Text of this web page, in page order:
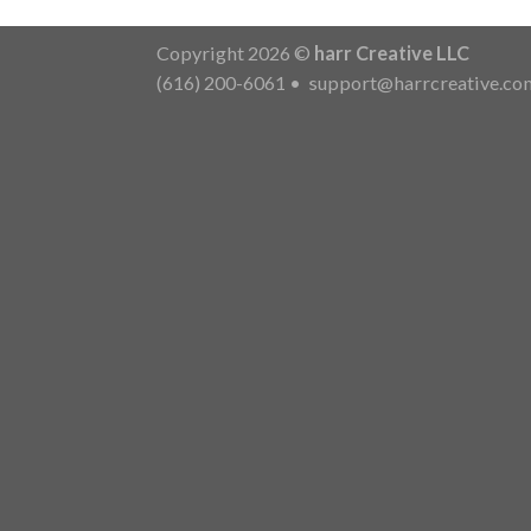
Copyright 2026 © harr Creative LLC
(616) 200-6061 •